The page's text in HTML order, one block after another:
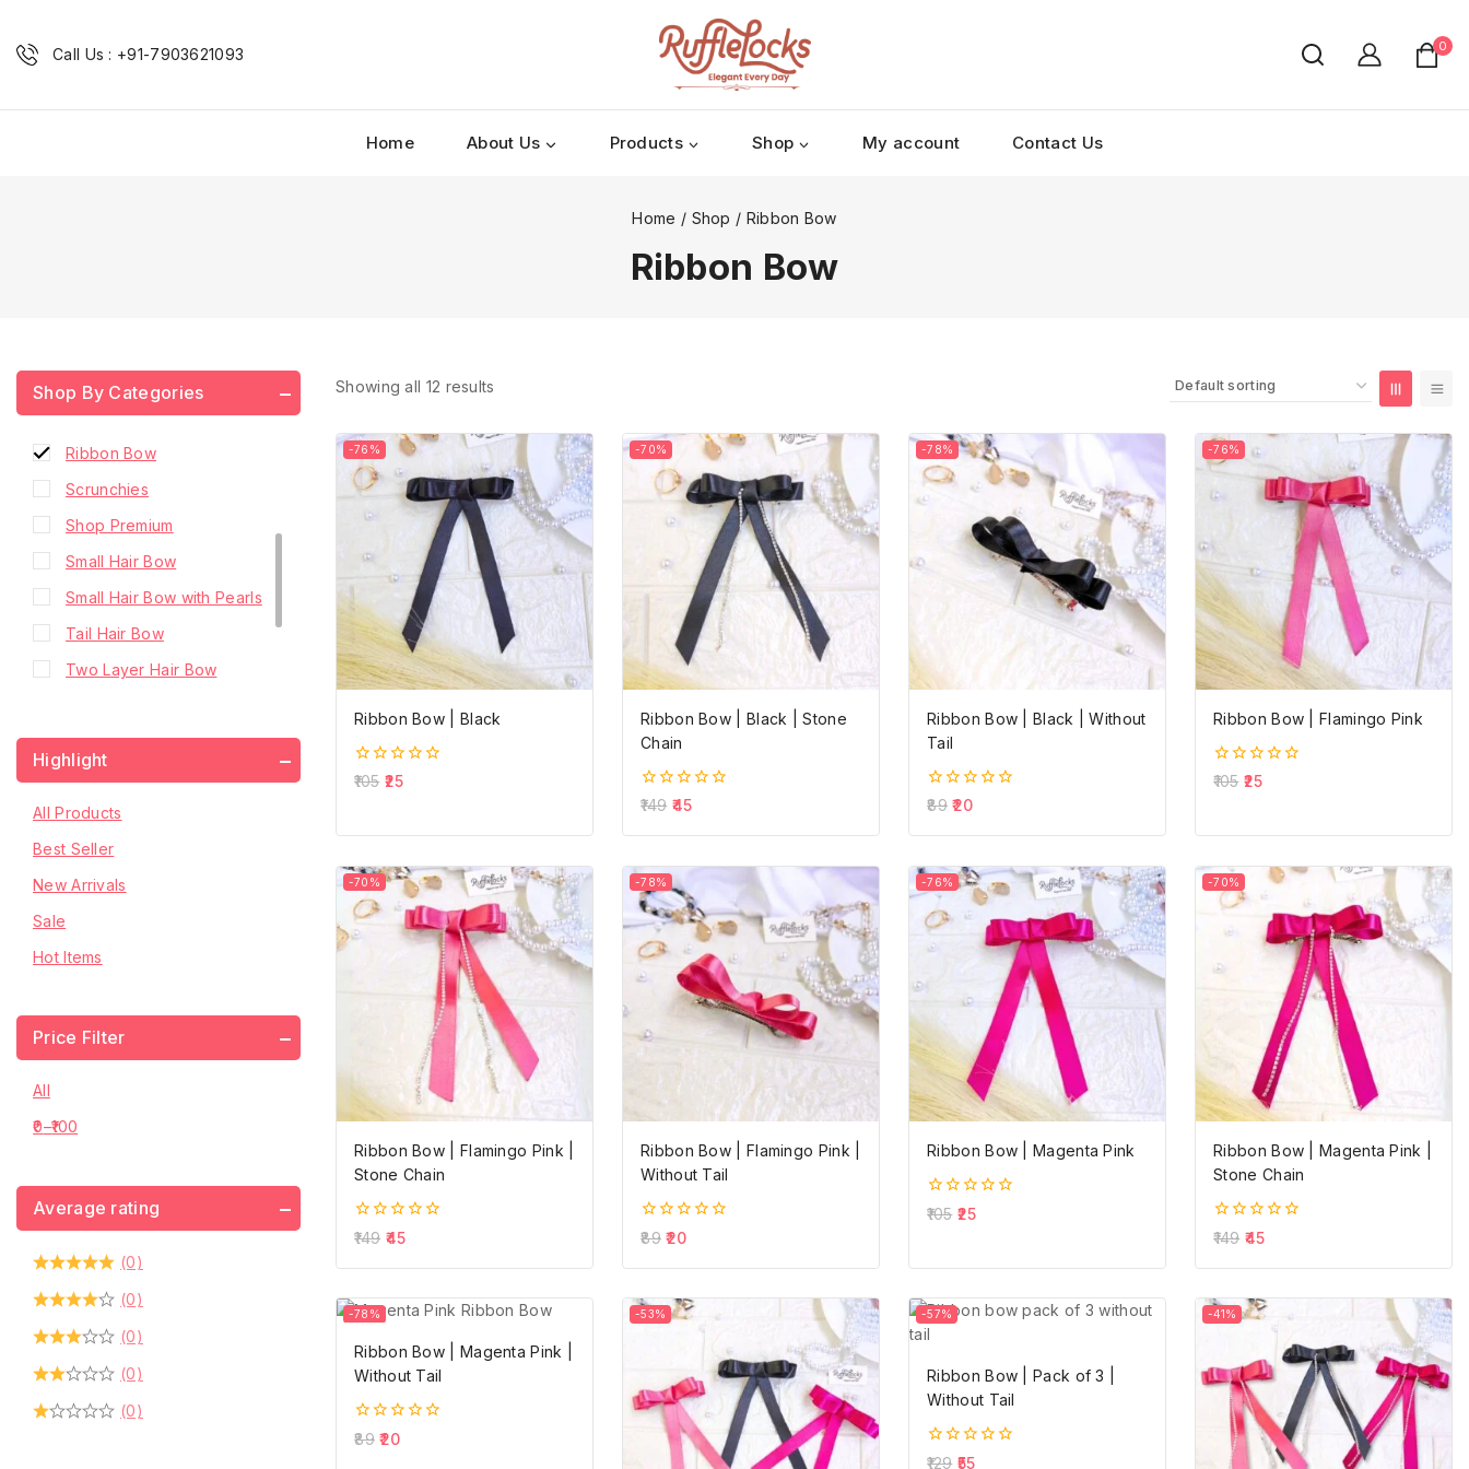
Call Us : +91-7903621093 0
Home About Us Products Shop My account Contact Us
Home / Shop / Ribbon Bow
Ribbon Bow
Showing all 12 results
-76%
Ribbon Bow | Black
0
105 25
-70%
Ribbon Bow | Black | Stone
Chain
0
of
149 45
-78%
Ribbon Bow | Black | Without
Tail
0
of
89 20
-76%
Ribbon Bow | Flamingo Pink
0
105 25
-70%
Ribbon Bow | Flamingo Pink |
Stone Chain
0
of
149 45
-78%
Ribbon Bow | Flamingo Pink |
Without Tail
0
of
89 20
-76%
Ribbon Bow | Magenta Pink
0
105 25
-70%
Ribbon Bow | Magenta Pink |
Stone Chain
0
of
149 45
-78%
Ribbon Bow | Magenta Pink |
Without Tail
0
89 20
-53% -57%
Ribbon Bow | Pack of 3 |
Without Tail
0
129 55
-41%
Shop By Categories
Phone Charms
Ribbon Bow
Scrunchies
Shop Premium
Small Hair Bow
Small Hair Bow with Pearls
Tail Hair Bow
Two Layer Hair Bow
Hanging Stone Chain
Two Layer Hair Bow with
Stone Chain
Highlight
All Products
Best Seller
New Arrivals
Sale
Hot Items
Price Filter
All
0–100
Average rating
(0)
(0)
(0)
(0)
(0)